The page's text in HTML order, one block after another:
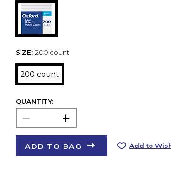
SIZE: 200 count
200 count
QUANTITY:
ADD TO BAG Add to